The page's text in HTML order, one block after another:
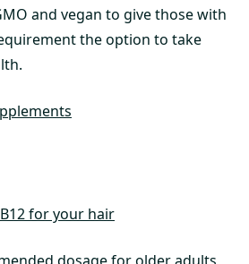
and vegan to give those with
the option to take
for your hair